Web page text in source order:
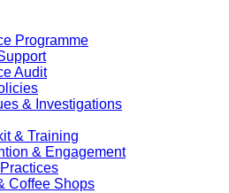
Programme
Audit
& Investigations
& Training
& Engagement
Coffee Shops